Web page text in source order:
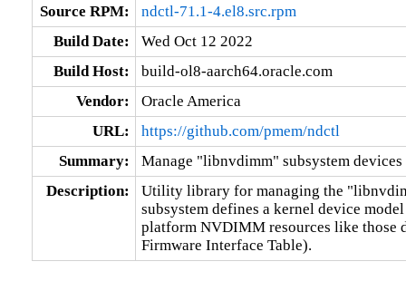
Source RPM:
ndctl-71.1-4.el8.src.rpm
Build Date:
Wed Oct 12 2022
Build Host:
build-ol8-aarch64.oracle.com
Vendor:
Oracle America
URL:
https://github.com/pmem/ndctl
Summary:
Manage "libnvdimm" subsystem
Description:
Utility library for managing the
subsystem defines a kernel device
platform NVDIMM resources like those
Firmware Interface Table).